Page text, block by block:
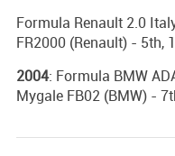
Formula Renault 2.0
FR2000 (Renault) - 5th,
2004: Formula BMW
Mygale FB02 (BMW) -